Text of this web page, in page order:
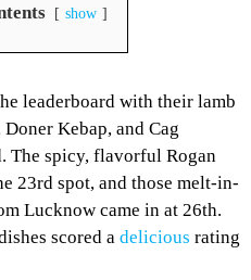
show
leaderboard with their lamb
Kebap, and Cag
The spicy, flavorful Rogan
23rd spot, and those melt-in-
Lucknow came in at 26th.
scored a delicious rating